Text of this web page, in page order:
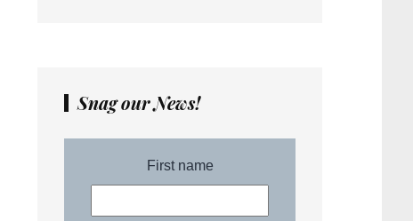
Snag our News!